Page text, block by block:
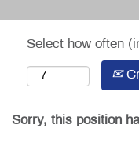
Select how often
Sorry, this position